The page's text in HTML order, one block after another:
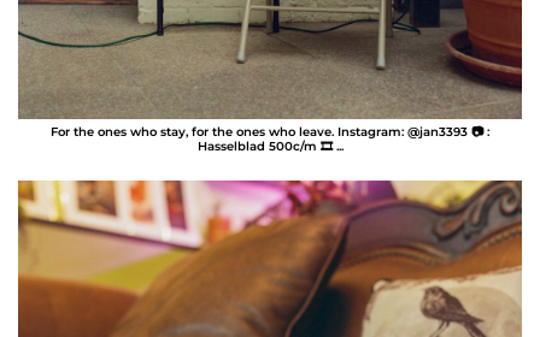
For the ones who stay, for the ones who leave. Instagram: @jan3393 📷 :
Hasselblad 500c/m 🎞️ ...